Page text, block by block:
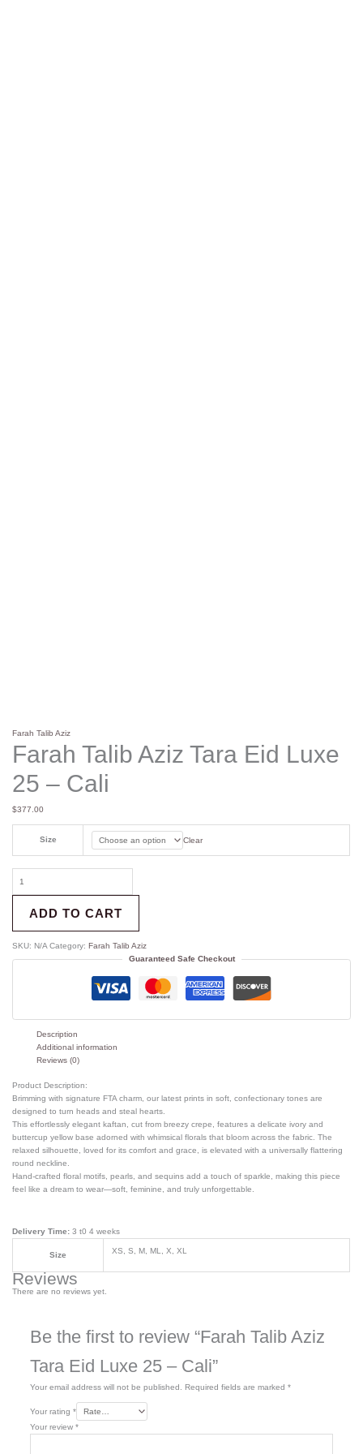
Farah Talib Aziz
Farah Talib Aziz Tara Eid Luxe
25 – Cali
$377.00
Size Clear
ADD TO CART
SKU: N/A Category: Farah Talib Aziz
Guaranteed Safe Checkout
Description
Additional information
Reviews (0)
Product Description:
Brimming with signature FTA charm, our latest prints in soft, confectionary tones are
designed to turn heads and steal hearts.
This effortlessly elegant kaftan, cut from breezy crepe, features a delicate ivory and
buttercup yellow base adorned with whimsical florals that bloom across the fabric. The
relaxed silhouette, loved for its comfort and grace, is elevated with a universally flattering
round neckline.
Hand-crafted floral motifs, pearls, and sequins add a touch of sparkle, making this piece
feel like a dream to wear—soft, feminine, and truly unforgettable.
Delivery Time: 3 t0 4 weeks
Size XS, S, M, ML, X, XL
Reviews
There are no reviews yet.
Be the first to review “Farah Talib Aziz
Tara Eid Luxe 25 – Cali”
Your email address will not be published. Required fields are marked *
Your rating *
Your review *